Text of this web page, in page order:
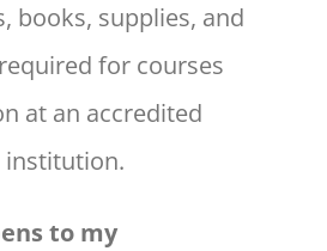
books, supplies, and
for courses
at an accredited
institution.
to my